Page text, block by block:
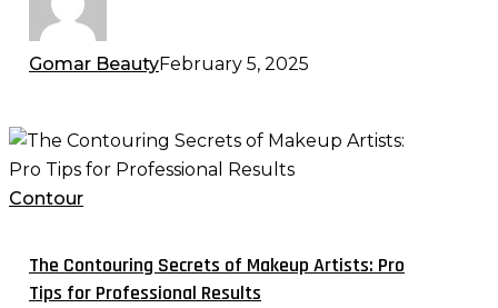
Gomar BeautyFebruary 5, 2025
The
Contouring
Secrets
Makeup
Artists:
Contour
The Contouring Secrets of Makeup Artists: Pro
Tips for Professional Results